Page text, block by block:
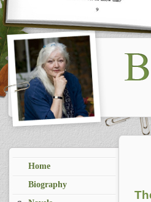
Home
Biography